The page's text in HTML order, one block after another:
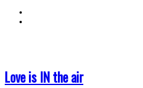
Love is IN the air